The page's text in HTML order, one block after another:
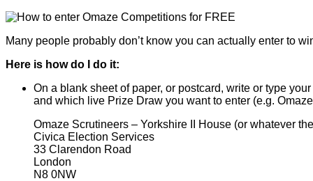
Many people probably don’t know you can actually enter to
Here is how do I do it:
On a blank sheet of paper, or postcard, write or type
and which live Prize Draw you want to enter (e.g.
Omaze Scrutineers – Yorkshire II House (or whatever
Civica Election Services
33 Clarendon Road
London
N8 0NW